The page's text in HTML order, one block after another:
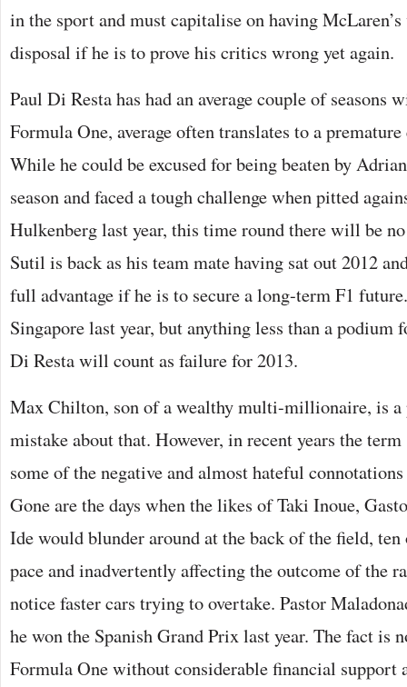
in the sport and must capitalise on having McLaren’s
disposal if he is to prove his critics wrong yet again.
Paul Di Resta has had an average couple of seasons
Formula One, average often translates to a
While he could be excused for being beaten by
season and faced a tough challenge when pitted
Hulkenberg last year, this time round there will be
Sutil is back as his team mate having sat out 2012
full advantage if he is to secure a long-term F1
Singapore last year, but anything less than a podium
Di Resta will count as failure for 2013.
Max Chilton, son of a wealthy multi-millionaire, is a
mistake about that. However, in recent years the term
some of the negative and almost hateful
Gone are the days when the likes of Taki Inoue,
Ide would blunder around at the back of the field, ten
pace and inadvertently affecting the outcome of the
notice faster cars trying to overtake. Pastor
he won the Spanish Grand Prix last year. The fact is
Formula One without considerable financial support